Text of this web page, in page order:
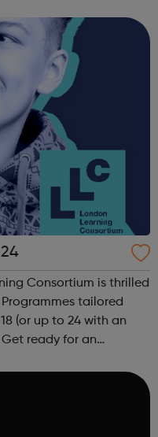
Consortium is thrilled
tailored
(or up to 24 with an
ready for an